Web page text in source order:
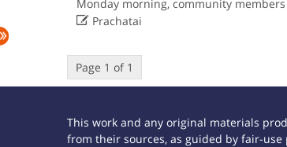
Monday morning, community
Prachatai
Page 1 of 1
This work and any original materials
from their sources, as guided by fair-